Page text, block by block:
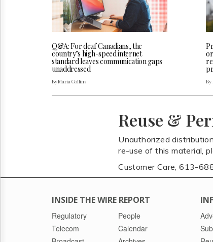
Q&A: For deaf Canadians, the
country’s high-speed internet
standard leaves communication gaps
unaddressed
By Maria Collins By
Reuse &
Unauthorized
re-use of this material,
Customer Care, 613-
INSIDE THE WIRE REPORT
Regulatory
Telecom
People
Calendar